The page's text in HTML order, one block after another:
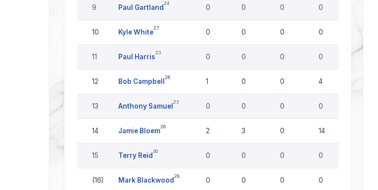
9 Paul Gartland
24
0 0 0 0
10 Kyle White
27
0 0 0 0
11 Paul Harris
23
0 0 0 0
12 Bob Campbell
26
1 0 0 4
13 Anthony Samuel
23
0 0 0 0
14 Jamie Bloem
26
2 3 0 14
15 Terry Reid
30
0 0 0 0
(16) Mark Blackwood
28
0 0 0 0